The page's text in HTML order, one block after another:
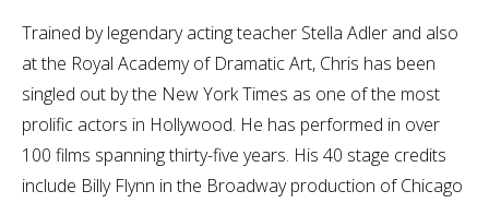
Trained by legendary acting teacher Stella Adler and also
at the Royal Academy of Dramatic Art, Chris has been
singled out by the New York Times as one of the most
prolific actors in Hollywood. He has performed in over
100 films spanning thirty-five years. His 40 stage credits
include Billy Flynn in the Broadway production of Chicago